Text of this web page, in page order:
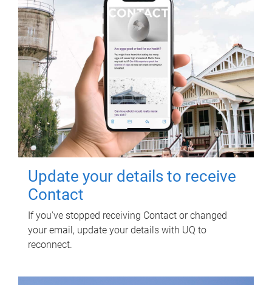
Update your details to receive
Contact
If you've stopped receiving Contact or changed
your email, update your details with UQ to
reconnect.